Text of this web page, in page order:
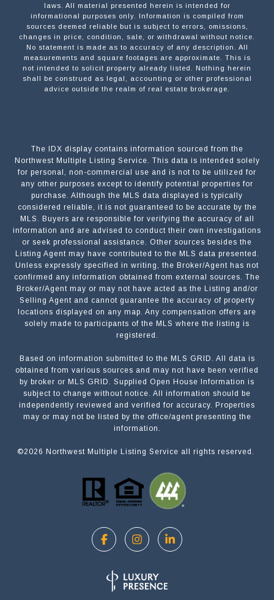
laws. All material presented herein is intended for
informational purposes only. Information is compiled from
sources deemed reliable but is subject to errors, omissions,
changes in price, condition, sale, or withdrawal without notice.
No statement is made as to accuracy of any description. All
measurements and square footages are approximate. This is
not intended to solicit property already listed. Nothing herein
shall be construed as legal, accounting or other professional
advice outside the realm of real estate brokerage.
The IDX display contains information sourced from the
Northwest Multiple Listing Service. This data is intended solely
for personal, non-commercial use and is not to be utilized for
any other purposes except to identify potential properties for
purchase. Although the MLS data displayed is typically
considered reliable, it is not guaranteed to be accurate by the
MLS. Buyers are responsible for verifying the accuracy of all
information and are advised to conduct their own investigations
or seek professional assistance. Other sources besides the
Listing Agent may have contributed to the MLS data presented.
Unless expressly specified in writing, the Broker/Agent has not
confirmed any information obtained from external sources. The
Broker/Agent may or may not have acted as the Listing and/or
Selling Agent and cannot guarantee the accuracy of property
locations displayed on any map. Any compensation offers are
solely made to participants of the MLS where the listing is
registered.
Based on information submitted to the MLS GRID. All data is
obtained from various sources and may not have been verified
by broker or MLS GRID. Supplied Open House Information is
subject to change without notice. All information should be
independently reviewed and verified for accuracy. Properties
may or may not be listed by the office/agent presenting the
information.
©2026 Northwest Multiple Listing Service all rights reserved.